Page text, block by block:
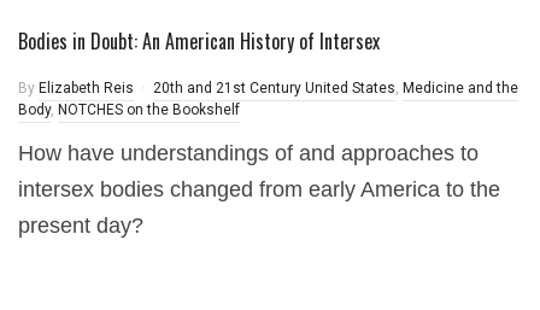
Bodies in Doubt: An American History of Intersex
By Elizabeth Reis 20th and 21st Century United States, Medicine and the
Body, NOTCHES on the Bookshelf
How have understandings of and approaches to
intersex bodies changed from early America to the
present day?